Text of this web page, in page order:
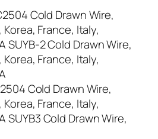
Cold Drawn Wire,
France, Italy,
SUYB-2 Cold Drawn Wire,
France, Italy,
Cold Drawn Wire,
France, Italy,
SUYB3 Cold Drawn Wire,